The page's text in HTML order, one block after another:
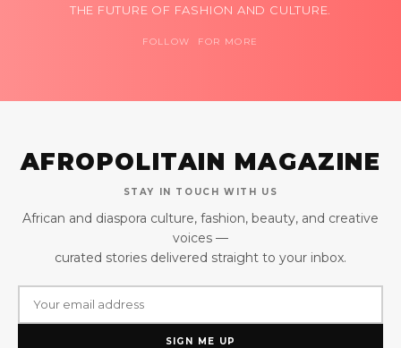
THE FUTURE OF FASHION AND CULTURE.
FOLLOW FOR MORE
AFROPOLITAIN MAGAZINE
STAY IN TOUCH WITH US
African and diaspora culture, fashion, beauty, and creative
voices —
curated stories delivered straight to your inbox.
SIGN ME UP